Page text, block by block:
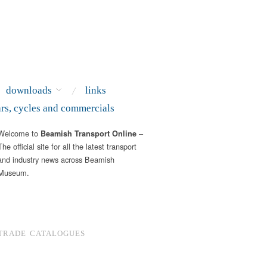
downloads
links
cycles and commercials
to Beamish Transport Online –
official site for all the latest transport
industry news across Beamish
CATALOGUES